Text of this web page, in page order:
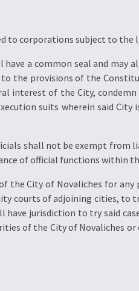
to corporations subject to
have a common seal and may
the provisions of the
interest of the City,
suits wherein said
shall not be exempt from
of official functions within
the City of Novaliches for
courts of adjoining cities,
jurisdiction to try said
of the City of Novaliches